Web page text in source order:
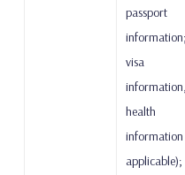
passport
information;
visa
information,
health
applicable);